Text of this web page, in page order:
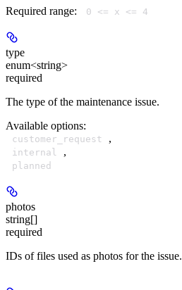
Required range: 0 <= x <= 4
type
enum<string>
required
The type of the maintenance issue.
Available options:
customer_request ,
internal ,
planned
photos
string[]
required
IDs of files used as photos for the issue.